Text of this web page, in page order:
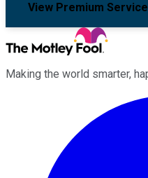
View Premium
Making the world smarter,